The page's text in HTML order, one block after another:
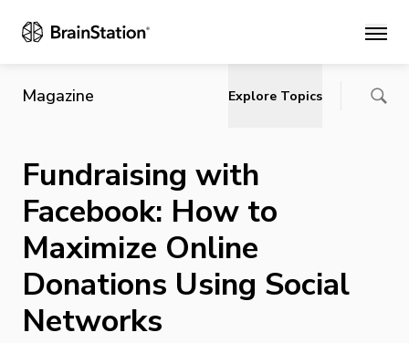
Main
Magazine Explore Topics
Fundraising with
Facebook: How to
Maximize Online
Donations Using Social
Networks